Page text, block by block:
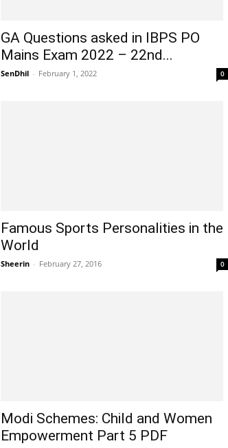
GA Questions asked in IBPS PO
Mains Exam 2022 – 22nd...
SenDhil - February 1, 2022 0
Famous Sports Personalities in the
World
Sheerin - February 27, 2016 0
Modi Schemes: Child and Women
Empowerment Part 5 PDF